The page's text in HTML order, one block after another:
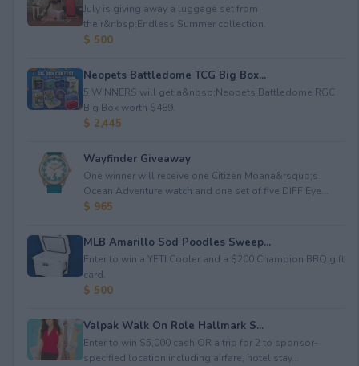
July is giving away a luggage set from
their&nbsp;Endless Summer collection.
$ 500
Neopets Battledome TCG Big Box...
5 WINNERS will get a&nbsp;Neopets Battledome RGC
Big Box worth $489.
$ 2,445
Wayfinder Giveaway
One winner will receive one Citizen Moana&rsquo;s
Ocean Adventure watch and one set of five DIFF Eye...
$ 965
MLB Amarillo Sod Poodles Sweep...
Enter to win a YETI Cooler and a $200 Champion BBQ gift
card.
$ 500
Valpak Walk On Role Hallmark S...
Enter to win $5,000 cash OR a trip for 2 to sponsor-
specified location including airfare, hotel stay...